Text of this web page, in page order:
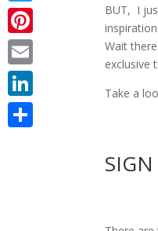
BUT, I
Wait
exclusive
Take a
Twitter
Pinterest
Email
LinkedIn